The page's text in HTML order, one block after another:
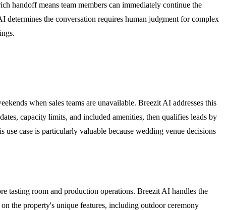
handoff means team members can immediately continue the
determines the conversation requires human judgment for complex
when sales teams are unavailable. Breezit AI addresses this
capacity limits, and included amenities, then qualifies leads by
case is particularly valuable because wedding venue decisions
tasting room and production operations. Breezit AI handles the
the property's unique features, including outdoor ceremony